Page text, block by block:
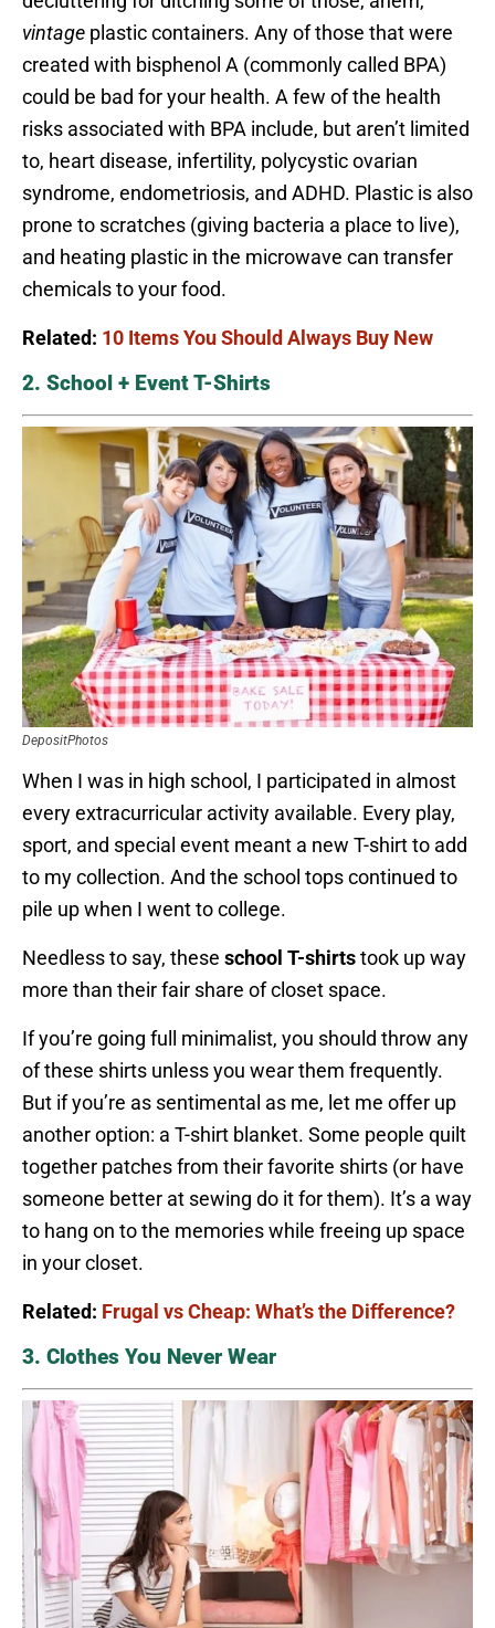
vintage plastic containers. Any of those that were
created with bisphenol A (commonly called BPA)
could be bad for your health. A few of the health
risks associated with BPA include, but aren’t limited
to, heart disease, infertility, polycystic ovarian
syndrome, endometriosis, and ADHD. Plastic is also
prone to scratches (giving bacteria a place to live),
and heating plastic in the microwave can transfer
chemicals to your food.
Related: 10 Items You Should Always Buy New
2. School + Event T-Shirts
DepositPhotos
When I was in high school, I participated in almost
every extracurricular activity available. Every play,
sport, and special event meant a new T-shirt to add
to my collection. And the school tops continued to
pile up when I went to college.
Needless to say, these school T-shirtstook up way
more than their fair share of closet space.
If you’re going full minimalist, you should throw any
of these shirts unless you wear them frequently.
But if you’re as sentimental as me, let me offer up
another option: a T-shirt blanket. Some people quilt
together patches from their favorite shirts (or have
someone better at sewing do it for them). It’s a way
to hang on to the memories while freeing up space
in your closet.
Related: Frugal vs Cheap: What’s the Difference?
3. Clothes You Never Wear